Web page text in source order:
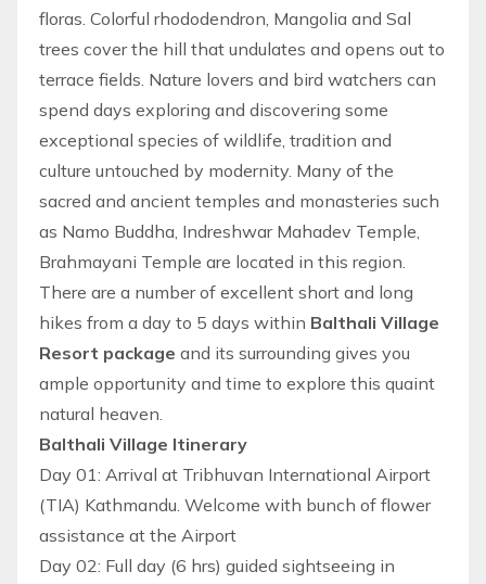
floras. Colorful rhododendron, Mangolia and Sal
trees cover the hill that undulates and opens out to
terrace fields. Nature lovers and bird watchers can
spend days exploring and discovering some
exceptional species of wildlife, tradition and
culture untouched by modernity. Many of the
sacred and ancient temples and monasteries such
as Namo Buddha, Indreshwar Mahadev Temple,
Brahmayani Temple are located in this region.
There are a number of excellent short and long
hikes from a day to 5 days within Balthali Village
Resort package and its surrounding gives you
ample opportunity and time to explore this quaint
natural heaven.
Balthali Village Itinerary
Day 01: Arrival at Tribhuvan International Airport
(TIA) Kathmandu. Welcome with bunch of flower
assistance at the Airport
Day 02: Full day (6 hrs) guided sightseeing in